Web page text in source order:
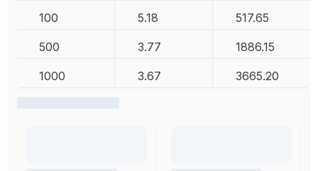
100 5.18 517.65
500 3.77 1886.15
1000 3.67 3665.20